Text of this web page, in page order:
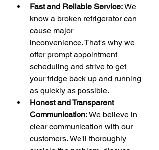
Fast and Reliable Service: We
know a broken refrigerator can
cause major
inconvenience. That's why we
offer prompt appointment
scheduling and strive to get
your fridge back up and running
as quickly as possible.
Honest and Transparent
Communication: We believe in
clear communication with our
customers. We'll thoroughly